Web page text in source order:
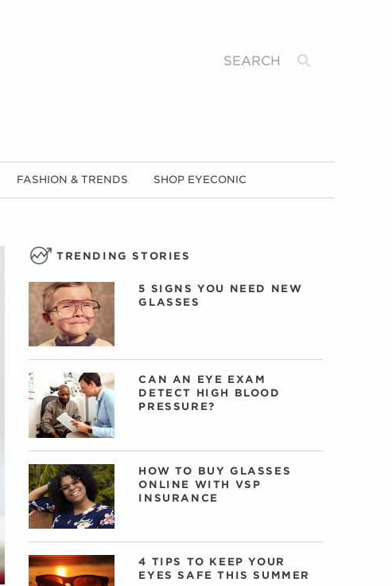
Search
FASHION & TRENDS SHOP EYECONIC
TRENDING STORIES
5 SIGNS YOU NEED NEW
GLASSES
CAN AN EYE EXAM
DETECT HIGH BLOOD
PRESSURE?
HOW TO BUY GLASSES
ONLINE WITH VSP
INSURANCE
4 TIPS TO KEEP YOUR
EYES SAFE THIS SUMMER